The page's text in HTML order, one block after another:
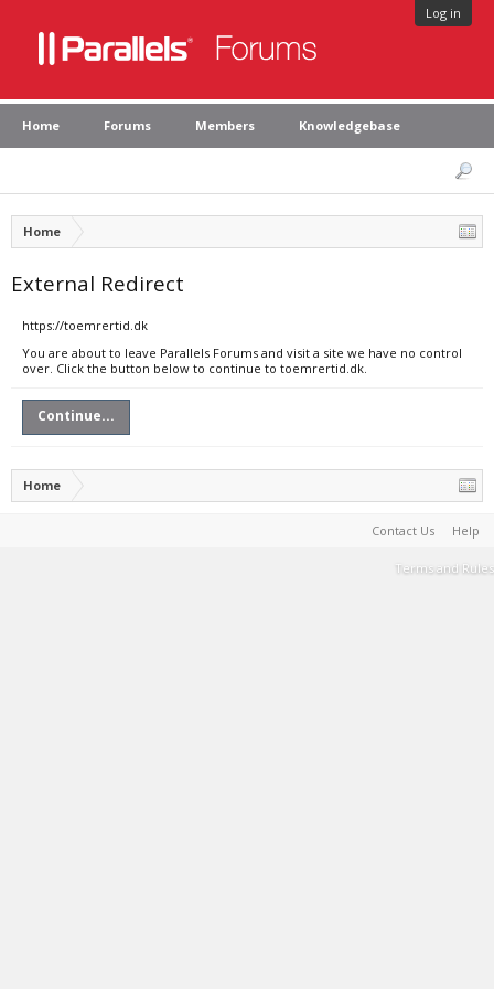
Log in
Home Forums Members Knowledgebase
Home
External Redirect
https://toemrertid.dk
You are about to leave Parallels Forums and visit a site we have no control
over. Click the button below to continue to toemrertid.dk.
Continue...
Home
Contact Us Help
Terms and Rules